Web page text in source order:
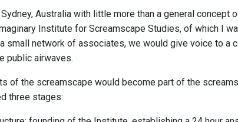
Australia with little more than a general concept
Institute for Screamscape Studies, of which I
small network of associates, we would give voice to a
public airwaves.
of the screamscape would become part of the
three stages: